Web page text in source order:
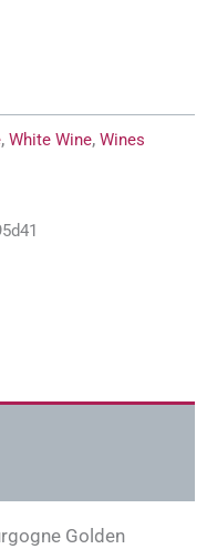
, White Wine, Wines
Golden